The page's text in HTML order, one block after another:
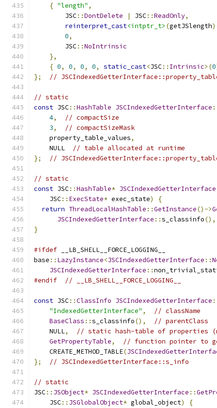
{ "length" ,
        JSC
::DontDelete | JSC::ReadOnly,
reinterpret_cast<intptr_t> (getJSlength
0,
        JSC
::NoIntrinsic
},
{ 0, 0, 0, 0, static_cast<JSC:: Intrinsic>(0
};
//
// static
const JSC::HashTable JSCIndexedGetterInterface
4,
// compactSize
3,
// compactSizeMask
    property_table_values
,
    NULL
// table allocated at runtime
};
//
// static
const JSC::HashTable* JSCIndexedGetterInterface
    JSC
:: ExecState* exec_state)
{
return ThreadLocalHashTable ::GetInstance()->
JSCIndexedGetterInterface ::s_classinfo(),
}
#ifdef __LB_SHELL__FORCE_LOGGING__
base :: LazyInstance<JSCIndexedGetterInterface ::
JSCIndexedGetterInterface ::
#endif
// __LB_SHELL__FORCE_LOGGING__
const JSC::ClassInfo JSCIndexedGetterInterface
"IndexedGetterInterface" ,
// className
BaseClass ::s_classinfo(),
// parentClass
    NULL
,
// static hash-table of properties
GetPropertyTable,
// function pointer to
    CREATE_METHOD_TABLE
(
};
// JSCIndexedGetterInterface::s_info
// static
JSC:: JSObject* JSCIndexedGetterInterface ::
    JSC
:: JSGlobalObject* global_object)
{